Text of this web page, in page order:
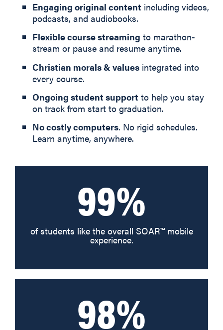
Engaging original content including videos,
podcasts, and audiobooks.
Flexible course streaming to marathon-
stream or pause and resume anytime.
Christian morals & values integrated into
every course.
Ongoing student support to help you stay
on track from start to graduation.
No costly computers. No rigid schedules.
Learn anytime, anywhere.
99%
of students like the overall SOAR™ mobile
experience.
98%